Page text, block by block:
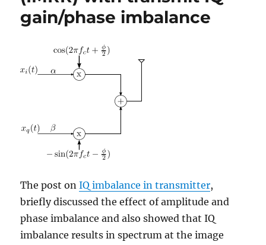
gain/phase imbalance
The post onIQ imbalance in transmitter,
briefly discussed the effect of amplitude and
phase imbalance and also showed that IQ
imbalance results in spectrum at the image